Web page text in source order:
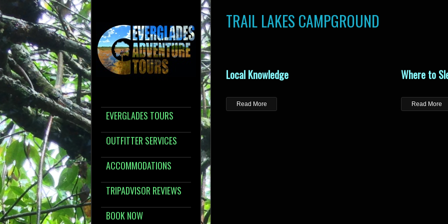
EVERGLADES TOURS
OUTFITTER SERVICES
ACCOMMODATIONS
TRIPADVISOR REVIEWS
BOOK NOW
TRAIL LAKES CAMPGROUND
Local Knowledge
Read More
Where to
Read More